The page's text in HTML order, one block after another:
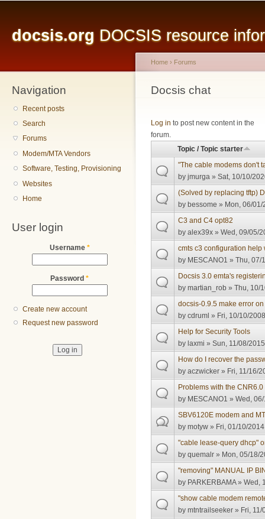
docsis.org DOCSIS resource
Navigation
Recent posts
Search
Forums
Modem/MTA Vendors
Software, Testing, Provisioning
Websites
Home
User login
Username *
Password *
Create new account
Request new password
You are here
Home › Forums
Docsis chat
Log in to post new content in the
forum.
Topic / Topic starter
"The cable modems don't
byjmurga » Sat, 10/10/
(Solved by replacing tftp)
by bessome » Mon, 06/
C3 and C4 opt82
byalex39x » Wed, 09/05/
cmts c3 configuration help
by MESCANO1 » Thu, 07/
Docsis 3.0 emta's
bymartian_rob » Thu, 10/
docsis-0.9.5 make error
bycdruml » Fri, 10/10/
Help for Security Tools
by laxmi » Sun, 11/08/
How do I recover the
byaczwicker » Fri, 11/16/
Problems with the
by MESCANO1 » Wed,
SBV6120E modem and
bymotyw » Fri, 01/10/
"cable lease-query dhcp"
byquemalr » Mon, 05/18/
"removing" MANUAL IP
by PARKERBAMA» Wed,
"show cable modem
bymtntrailseeker » Fri, 11/